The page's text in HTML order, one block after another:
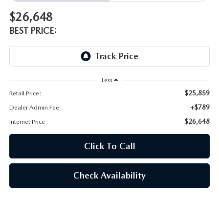
$26,648
BEST PRICE:
Less
Retail Price:
$25,859
Dealer Admin Fee +$789
Internet Price $26,648
Click To Call
Check Availability